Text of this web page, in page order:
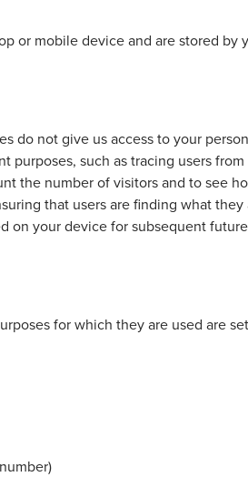
or mobile device and are stored by
do not give us access to your
such as tracing users
the number of visitors and to see
that users are finding what
on your device for subsequent
for which they are used are